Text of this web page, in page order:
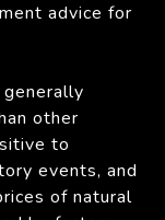
advice for
other
to
events, and
of natural